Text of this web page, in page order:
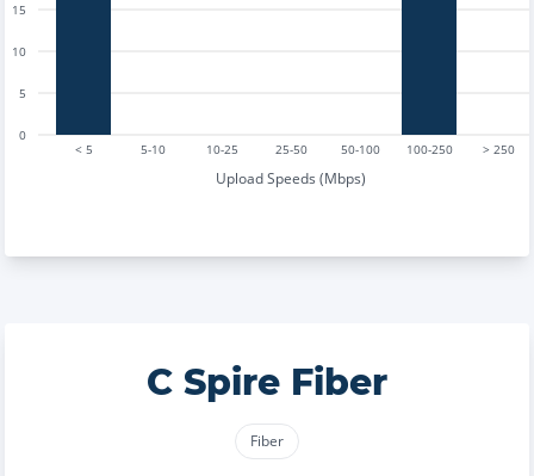
< 5 5-10 10-25 25-50 50-100 100-250 > 250
Upload Speeds (Mbps)
0
5
10
15
C Spire Fiber
Fiber